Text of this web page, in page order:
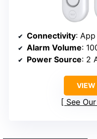
Connectivity:
Alarm Volume:
Power Source: 2
VIEW
See